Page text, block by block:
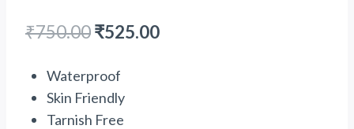
₹750.00₹525.00
Waterproof
Skin Friendly
Tarnish Free